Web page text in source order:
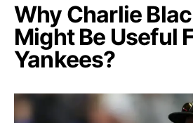
Why Charlie
Might Be Useful
Yankees?